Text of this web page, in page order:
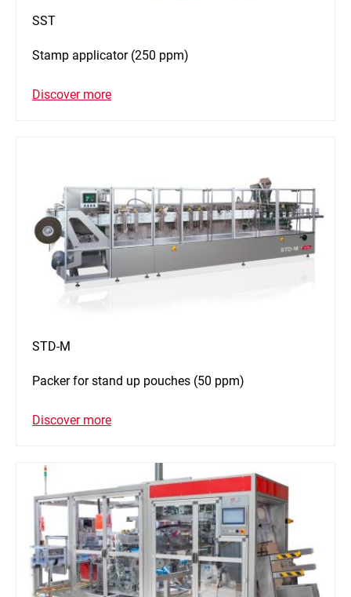
SST
Stamp applicator (250 ppm)
Discover more
STD-M
Packer for stand up pouches (50 ppm)
Discover more